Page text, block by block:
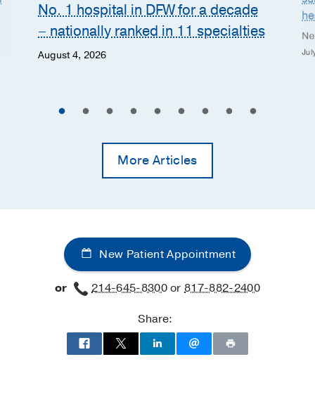
No. 1 hospital in DFW for a decade
– nationally ranked in 11 specialties
August 4, 2026
More Articles
New Patient Appointment
or 214-645-8300or817-882-2400
Share: